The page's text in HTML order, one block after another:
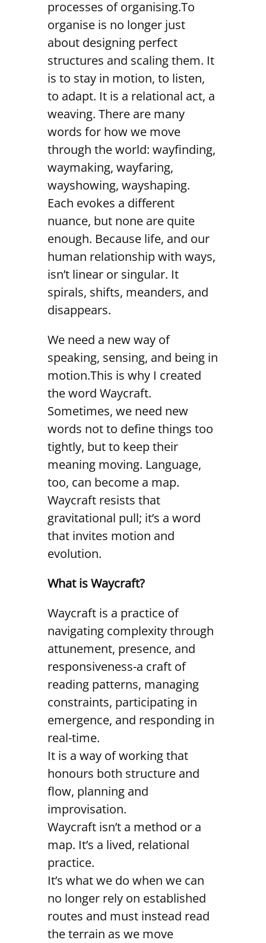
processes of organising.To
organise is no longer just
about designing perfect
structures and scaling them. It
is to stay in motion, to listen,
to adapt. It is a relational act, a
weaving. There are many
words for how we move
through the world: wayfinding,
waymaking, wayfaring,
wayshowing, wayshaping.
Each evokes a different
nuance, but none are quite
enough. Because life, and our
human relationship with ways,
isn’t linear or singular. It
spirals, shifts, meanders, and
disappears.
We need a new way of
speaking, sensing, and being in
motion.This is why I created
the word Waycraft.
Sometimes, we need new
words not to define things too
tightly, but to keep their
meaning moving. Language,
too, can become a map.
Waycraft resists that
gravitational pull; it’s a word
that invites motion and
evolution.
What is Waycraft?
Waycraft is a practice of
navigating complexity through
attunement, presence, and
responsiveness-a craft of
reading patterns, managing
constraints, participating in
emergence, and responding in
real-time.
It is a way of working that
honours both structure and
flow, planning and
improvisation.
Waycraft isn’t a method or a
map. It’s a lived, relational
practice.
It’s what we do when we can
no longer rely on established
routes and must instead read
the terrain as we move